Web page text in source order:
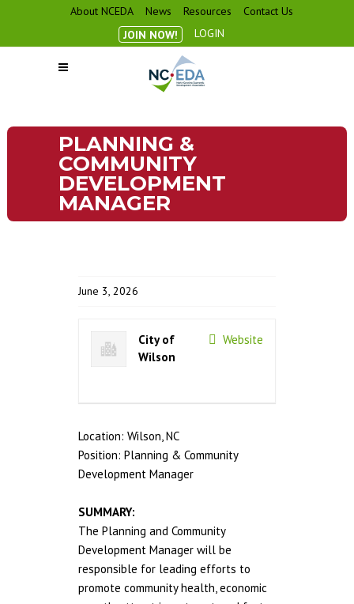
About NCEDA News Resources
Contact Us
JOIN NOW!
LOGIN
PLANNING &
COMMUNITY
DEVELOPMENT
MANAGER
June 3, 2026
Website
City of
Wilson
Location: Wilson, NC
Position: Planning & Community
Development Manager
SUMMARY:
The Planning and Community
Development Manager will be
responsible for leading efforts to
promote community health, economic